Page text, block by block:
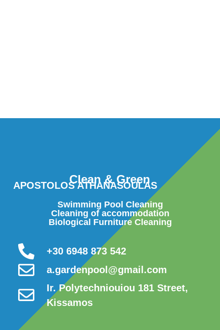
Clean & Green
APOSTOLOS ATHANASOULAS
Swimming Pool Cleaning
Cleaning of accommodation
Biological Furniture Cleaning
+30 6948 873 542
a.gardenpool@gmail.com
Ir. Polytechniouiou 181 Street,
Kissamos